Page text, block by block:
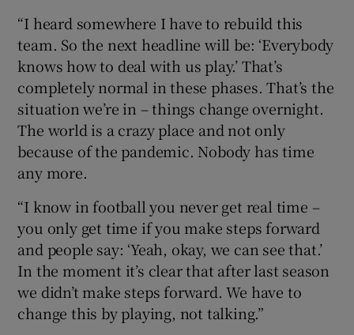
“I heard somewhere I have to rebuild this
team. So the next headline will be: ‘Everybody
knows how to deal with us play.’ That’s
completely normal in these phases. That’s the
situation we’re in – things change overnight.
The world is a crazy place and not only
because of the pandemic. Nobody has time
any more.
“I know in football you never get real time –
you only get time if you make steps forward
and people say: ‘Yeah, okay, we can see that.’
In the moment it’s clear that after last season
we didn’t make steps forward. We have to
change this by playing, not talking.”